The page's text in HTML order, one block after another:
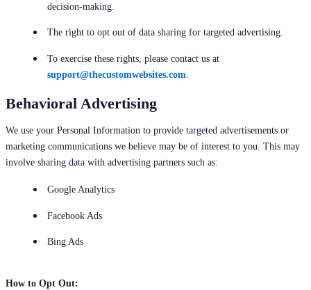
decision-making.
The right to opt out of data sharing for targeted advertising.
To exercise these rights, please contact us at
support@thecustomwebsites.com
Behavioral Advertising
We use your Personal Information to provide targeted advertisements or
marketing communications we believe may be of interest to you. This may
involve sharing data with advertising partners such as:
Google Analytics
Facebook Ads
Bing Ads
How to Opt Out: